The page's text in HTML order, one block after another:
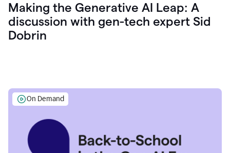
Making the Generative AI Leap: A
discussion with gen-tech expert Sid
Dobrin
On Demand